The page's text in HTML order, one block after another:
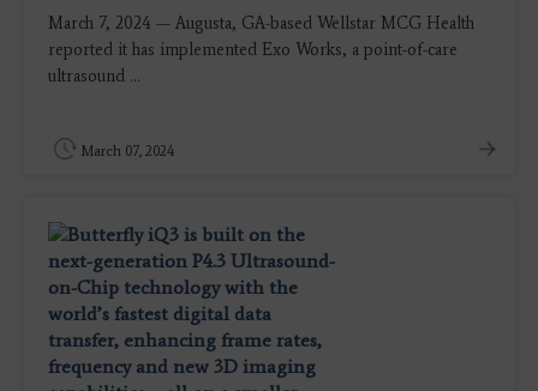
March 7, 2024 — Augusta, GA-based Wellstar MCG Health
reported it has implemented Exo Works, a point-of-care
ultrasound ...
March 07, 2024